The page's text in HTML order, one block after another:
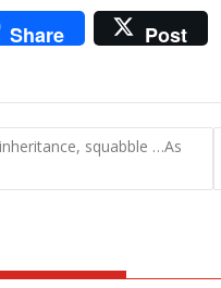
Share Post
squabble …As